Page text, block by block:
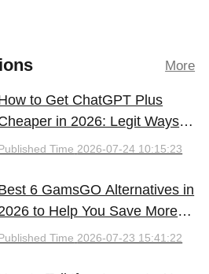
More
to Get ChatGPT Plus
in 2026: Legit Ways
Save Time 2026-07-24 10:15:23
6 GamsGO Alternatives in
to Help You Save More
Time 2026-07-23 15:41:22